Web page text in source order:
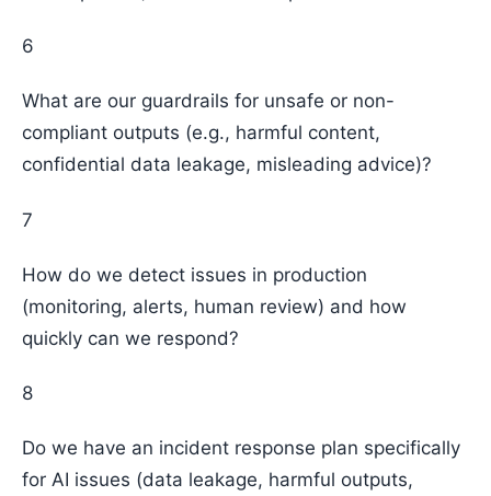
6
What are our guardrails for unsafe or non-
compliant outputs (e.g., harmful content,
confidential data leakage, misleading advice)?
7
How do we detect issues in production
(monitoring, alerts, human review) and how
quickly can we respond?
8
Do we have an incident response plan specifically
for AI issues (data leakage, harmful outputs,